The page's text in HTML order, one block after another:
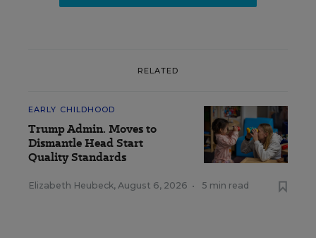
RELATED
EARLY CHILDHOOD
Trump Admin. Moves to
Dismantle Head Start
Quality Standards
Elizabeth Heubeck, August 6, 2026 • 5 min read